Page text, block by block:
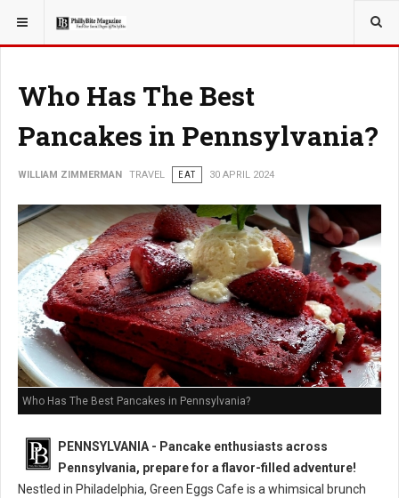
YOU ARE HERE: TRAVEL
Who Has The Best
Pancakes in Pennsylvania?
WILLIAM ZIMMERMAN TRAVEL EAT 30 APRIL 2024
Who Has The Best Pancakes in Pennsylvania?
PENNSYLVANIA - Pancake enthusiasts across
Pennsylvania, prepare for a flavor-filled adventure!
Nestled in Philadelphia, Green Eggs Cafe is a whimsical brunch